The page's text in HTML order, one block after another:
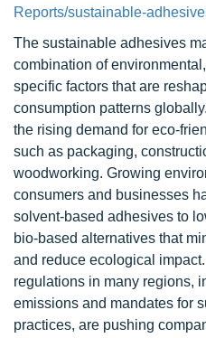
Reports/sustainable-
The sustainable adhesives
combination of
specific factors that are
consumption patterns
the rising demand for eco-
such as packaging,
woodworking. Growing
consumers and businesses
solvent-based adhesives to
bio-based alternatives that
and reduce ecological
regulations in many regions,
emissions and mandates for
practices, are pushing